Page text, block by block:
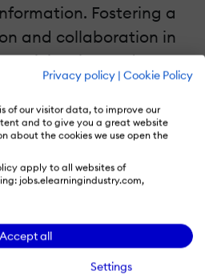
Privacy policy | Cookie Policy
of our visitor data, to improve our
and to give you a great website
about the cookies we use open the
apply to all websites of
jobs.elearningindustry.com,
Accept all
Settings
Fostering a
and collaboration in
participation and
Important Data
able to gather
information,
Just make sure you
match every field in